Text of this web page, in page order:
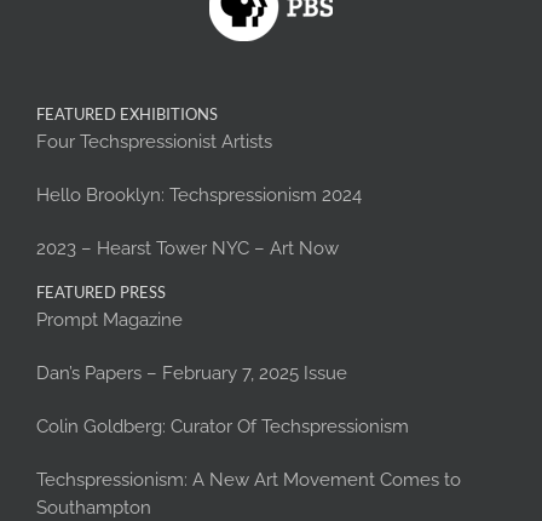
FEATURED EXHIBITIONS
Four Techspressionist Artists
Hello Brooklyn: Techspressionism 2024
2023 – Hearst Tower NYC – Art Now
FEATURED PRESS
Prompt Magazine
Dan’s Papers – February 7, 2025 Issue
Colin Goldberg: Curator Of Techspressionism
Techspressionism: A New Art Movement Comes to
Southampton